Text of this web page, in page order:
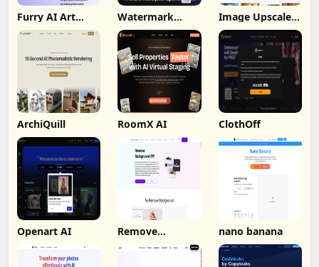
Furry AI Art
Fotor
Watermark
Remover By
Wondorshare
Image Upscaler
Ai
ArchiQuill RoomX AI ClothOff
Openart AI Remove
Background by
Picsart
nano banana